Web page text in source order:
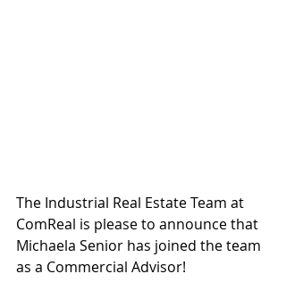
The Industrial Real Estate Team at
ComReal is please to announce that
Michaela Senior has joined the team
as a Commercial Advisor!